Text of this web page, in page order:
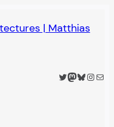
| Matthias
Twitter
Mastodon
Bluesky
Mail